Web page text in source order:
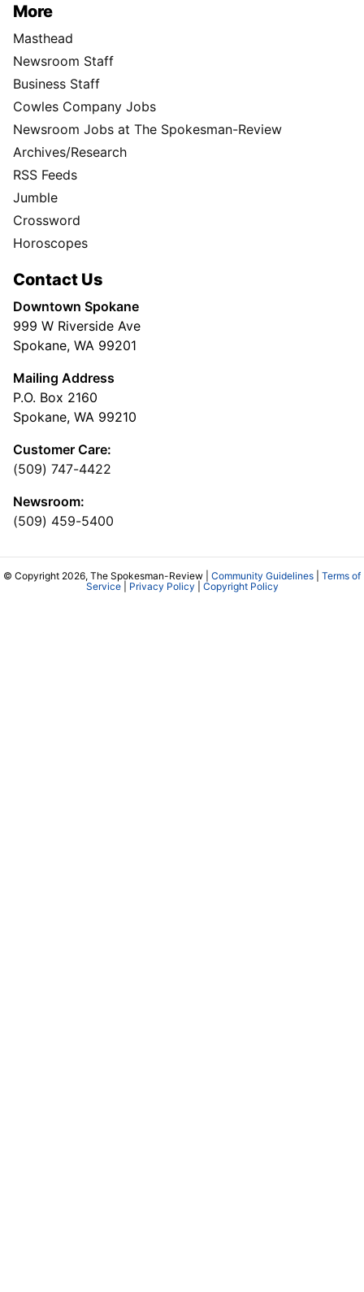
More
Masthead
Newsroom Staff
Business Staff
Cowles Company Jobs
Newsroom Jobs at The Spokesman-Review
Archives/Research
RSS Feeds
Jumble
Crossword
Horoscopes
Contact Us
Downtown Spokane
999 W Riverside Ave
Spokane, WA 99201
Mailing Address
P.O. Box 2160
Spokane, WA 99210
Customer Care:
(509) 747-4422
Newsroom:
(509) 459-5400
© Copyright 2026, The Spokesman-Review | Community Guidelines
Terms of
Service| Privacy Policy Copyright Policy